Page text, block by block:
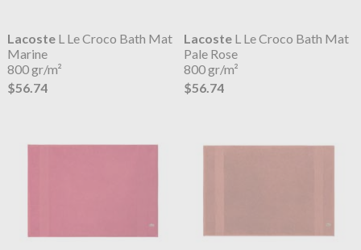
LacosteL Le Croco Bath Mat
Marine
800 gr/m²
$56.74
Lacoste L Le Croco Bath Mat
Pale Rose
800 gr/m²
$56.74